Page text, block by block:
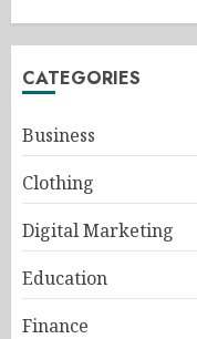
CATEGORIES
Business
Clothing
Digital Marketing
Education
Finance